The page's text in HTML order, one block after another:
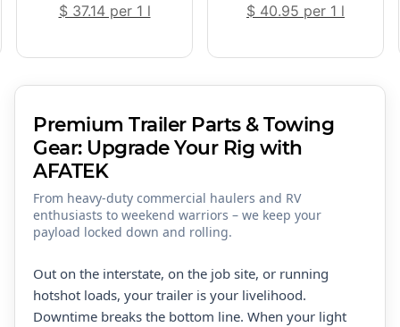
$ 37.14 per 1 l
$ 40.95 per 1 l
Premium Trailer Parts & Towing
Gear: Upgrade Your Rig with
AFATEK
From heavy-duty commercial haulers and RV
enthusiasts to weekend warriors – we keep your
payload locked down and rolling.
Out on the interstate, on the job site, or running
hotshot loads, your trailer is your livelihood.
Downtime breaks the bottom line. When your light